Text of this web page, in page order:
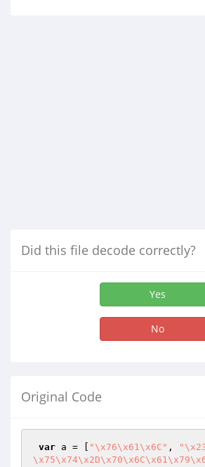
Did this file decode correctly?
Yes
No
Original Code
var a = [ "\x76\x61\x6C" ,